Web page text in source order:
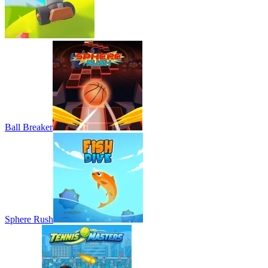
2 PLAYER
MULTIPLAYER
SPORTS
strategy
mini games
Ball Breaker
Sphere Rush